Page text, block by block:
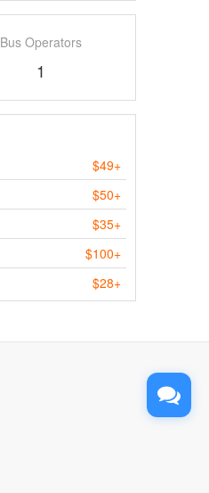
Bus Operators
1
$49+
$50+
$35+
$100+
$28+